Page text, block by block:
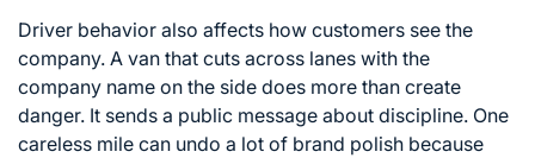
Driver behavior also affects how customers see the
company. A van that cuts across lanes with the
company name on the side does more than create
danger. It sends a public message about discipline. One
careless mile can undo a lot of brand polish because